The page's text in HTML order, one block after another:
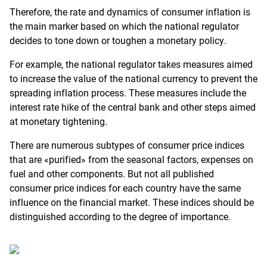
Therefore, the rate and dynamics of consumer inflation is
the main marker based on which the national regulator
decides to tone down or toughen a monetary policy.
For example, the national regulator takes measures aimed
to increase the value of the national currency to prevent the
spreading inflation process. These measures include the
interest rate hike of the central bank and other steps aimed
at monetary tightening.
There are numerous subtypes of consumer price indices
that are «purified» from the seasonal factors, expenses on
fuel and other components. But not all published
consumer price indices for each country have the same
influence on the financial market. These indices should be
distinguished according to the degree of importance.